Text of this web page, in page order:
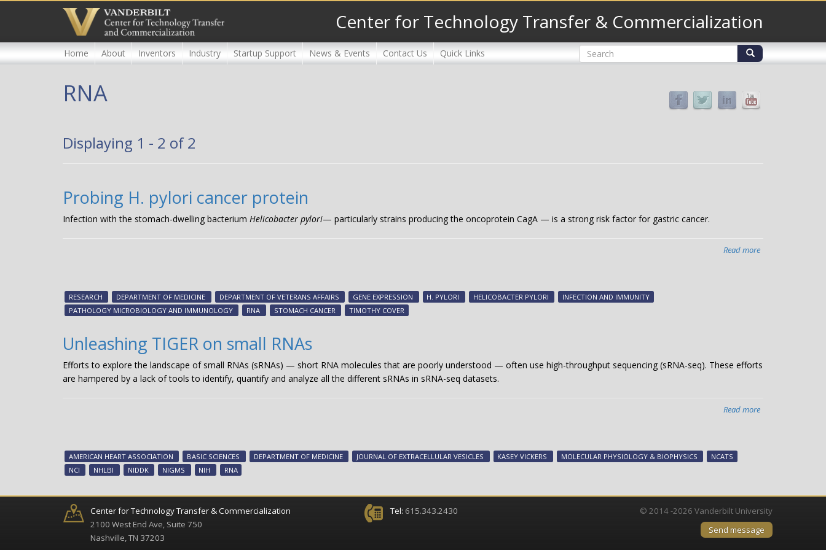
content
Center for Technology Transfer & Commercialization
Home About Inventors Industry Startup Support News & Events Contact Us Quick Links Search
RNA
Displaying 1 - 2 of 2
Probing H. pylori cancer protein
Infection with the stomach-dwelling bacterium Helicobacter pylori— particularly strains producing the oncoprotein CagA — is a strong risk factor for gastric cancer.
Read more
RESEARCH DEPARTMENT OF MEDICINE DEPARTMENT OF VETERANS AFFAIRS GENE EXPRESSION H. PYLORI HELICOBACTER PYLORI
INFECTION AND IMMUNITY
PATHOLOGY MICROBIOLOGY AND IMMUNOLOGY
RNA STOMACH CANCER TIMOTHY COVER
Unleashing TIGER on small RNAs
Efforts to explore the landscape of small RNAs (sRNAs) — short RNA molecules that are poorly understood — often use high-throughput sequencing (sRNA-seq). These efforts
are hampered by a lack of tools to identify, quantify and analyze all the different sRNAs in sRNA-seq datasets.
Read more
AMERICAN HEART ASSOCIATION BASIC SCIENCES DEPARTMENT OF MEDICINE JOURNAL OF EXTRACELLULAR VESICLES KASEY VICKERS MOLECULAR PHYSIOLOGY & BIOPHYSICS
NCATS
NCI
NHLBI NIDDK NIGMS NIH RNA
Center for Technology Transfer & Commercialization
2100 West End Ave, Suite 750
Nashville, TN 37203
Tel: 615.343.2430
© 2014 -2026 Vanderbilt University
Send message